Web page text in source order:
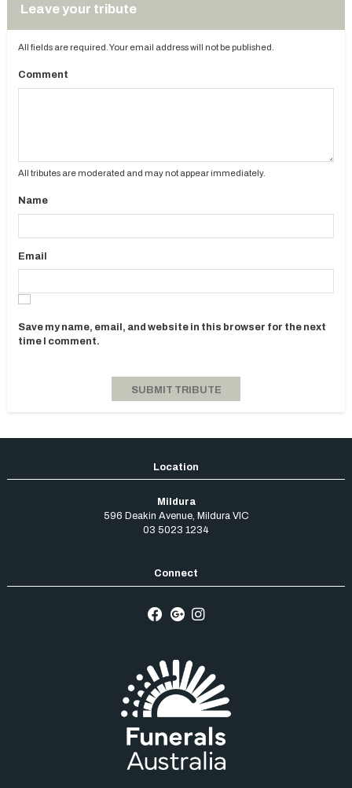
Leave your tribute
All fields are required. Your email address will not be published.
Comment
All tributes are moderated and may not appear immediately.
Name
Email
Save my name, email, and website in this browser for the next
time I comment.
Mildura
596 Deakin Avenue, Mildura VIC
03 5023 1234